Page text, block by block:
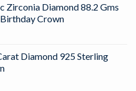
Zirconia Diamond 88.2 Gms
Crown
Diamond 925 Sterling